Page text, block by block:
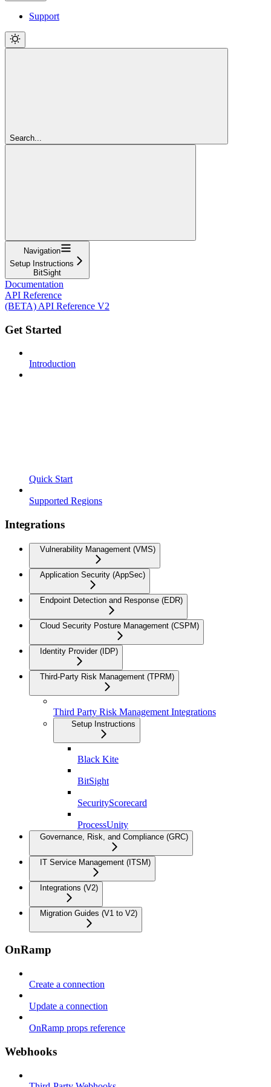
Support
Search...
Navigation
Setup Instructions
BitSight
Documentation
API Reference
(BETA) API Reference V2
Get Started
Introduction
Quick Start
Supported Regions
Integrations
Vulnerability Management (VMS)
Application Security (AppSec)
Endpoint Detection and Response (EDR)
Cloud Security Posture Management (CSPM)
Identity Provider (IDP)
Third-Party Risk Management (TPRM)
Third Party Risk Management Integrations
Setup Instructions
Black Kite
BitSight
SecurityScorecard
ProcessUnity
Governance, Risk, and Compliance (GRC)
IT Service Management (ITSM)
Integrations (V2)
Migration Guides (V1 to V2)
OnRamp
Create a connection
Update a connection
OnRamp props reference
Webhooks